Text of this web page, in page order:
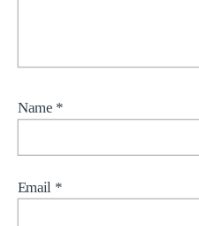
Name *
Email *